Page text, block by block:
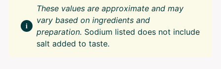
These values are approximate and may
vary based on ingredients and
preparation. Sodium listed does not include
salt added to taste.